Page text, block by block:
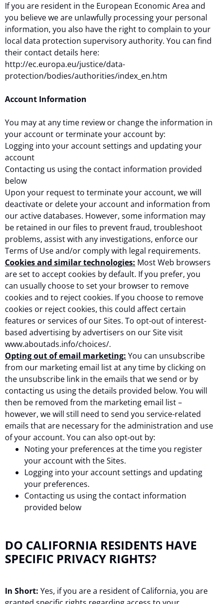
If you are resident in the European Economic Area and
you believe we are unlawfully processing your personal
information, you also have the right to complain to your
local data protection supervisory authority. You can find
their contact details here:
http://ec.europa.eu/justice/data-
protection/bodies/authorities/index_en.htm
Account Information
You may at any time review or change the information in
your account or terminate your account by:
Logging into your account settings and updating your
account
Contacting us using the contact information provided
below
Upon your request to terminate your account, we will
deactivate or delete your account and information from
our active databases. However, some information may
be retained in our files to prevent fraud, troubleshoot
problems, assist with any investigations, enforce our
Terms of Use and/or comply with legal requirements.
Cookies and similar technologies: Most Web browsers
are set to accept cookies by default. If you prefer, you
can usually choose to set your browser to remove
cookies and to reject cookies. If you choose to remove
cookies or reject cookies, this could affect certain
features or services of our Sites. To opt-out of interest-
based advertising by advertisers on our Site visit
www.aboutads.info/choices/.
Opting out of email marketing: You can unsubscribe
from our marketing email list at any time by clicking on
the unsubscribe link in the emails that we send or by
contacting us using the details provided below. You will
then be removed from the marketing email list –
however, we will still need to send you service-related
emails that are necessary for the administration and use
of your account. You can also opt-out by:
Noting your preferences at the time you register
your account with the Sites.
Logging into your account settings and updating
your preferences.
Contacting us using the contact information
provided below
DO CALIFORNIA RESIDENTS HAVE
SPECIFIC PRIVACY RIGHTS?
In Short: Yes, if you are a resident of California, you are